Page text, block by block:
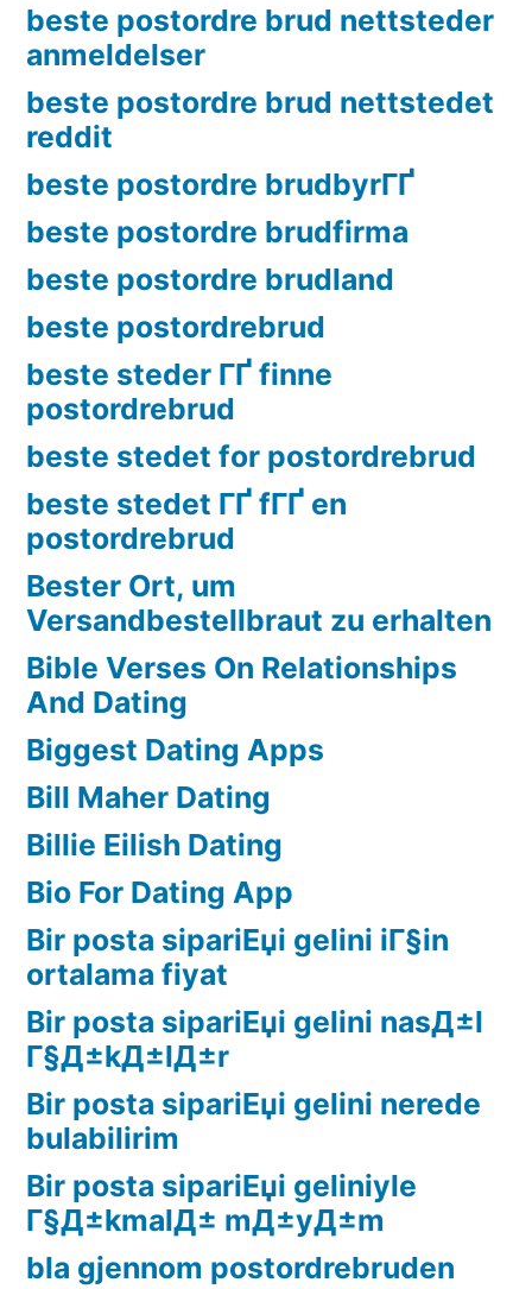
beste postordre brud nettsteder
anmeldelser
beste postordre brud nettstedet
reddit
beste postordre brudbyrГҐ
beste postordre brudfirma
beste postordre brudland
beste postordrebrud
beste steder ГҐ finne
postordrebrud
beste stedet for postordrebrud
beste stedet ГҐ fГҐ en
postordrebrud
Bester Ort, um
Versandbestellbraut zu erhalten
Bible Verses On Relationships
And Dating
Biggest Dating Apps
Bill Maher Dating
Billie Eilish Dating
Bio For Dating App
Bir posta sipariЕџi gelini iГ§in
ortalama fiyat
Bir posta sipariЕџi gelini nasД±l
Г§Д±kД±lД±r
Bir posta sipariЕџi gelini nerede
bulabilirim
Bir posta sipariЕџi geliniyle
Г§Д±kmalД± mД±yД±m
bla gjennom postordrebruden